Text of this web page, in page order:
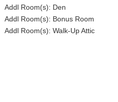
Addl Room(s): Den
Addl Room(s): Bonus Room
Addl Room(s): Walk-Up Attic